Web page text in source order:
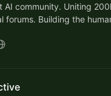
AI community. Uniting
forums. Building the